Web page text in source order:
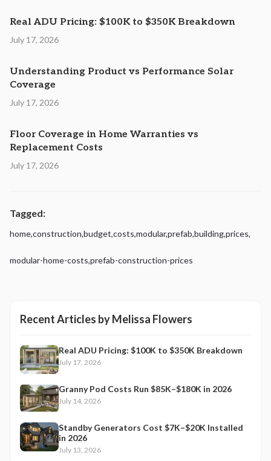
Real ADU Pricing: $100K to $350K Breakdown
July 17, 2026
Understanding Product vs Performance Solar
Coverage
July 17, 2026
Floor Coverage in Home Warranties vs
Replacement Costs
July 17, 2026
Tagged:
home,construction,budget,costs,modular,prefab,building,prices,
modular-home-costs,prefab-construction-prices
Recent Articles byMelissa Flowers
Real ADU Pricing: $100K to $350K Breakdown
July 17, 2026
Granny Pod Costs Run $85K–$180K in 2026
July 14, 2026
Standby Generators Cost $7K–$20K Installed
in 2026
July 13, 2026